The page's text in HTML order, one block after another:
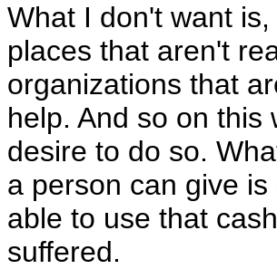
What I don't want
places that aren't
organizations that
help. And so on
desire to do so.
a person can give
able to use that
suffered.